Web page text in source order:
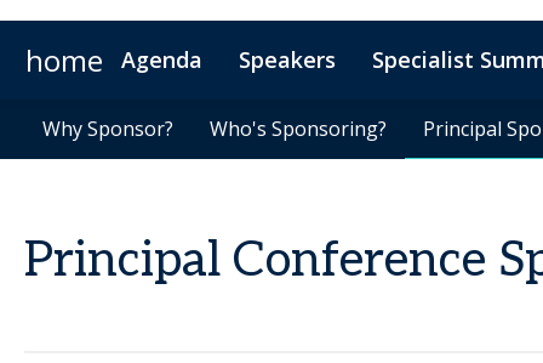
home Agenda Speakers Specialist
AI Summit ODD Summit
Why Sponsor? Who's Sponsoring? Principal
Venue Marketing Toolkit Photography
News & Articles On-Demand Videos
Why Sponsor? Who's Sponsoring? Principal
Principal Conference